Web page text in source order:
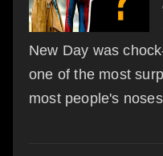
New Day was
one of the most
most people's